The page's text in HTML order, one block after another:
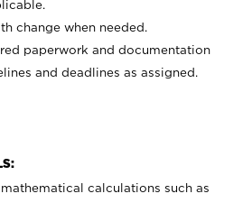
change when needed.
paperwork and documentation
and deadlines as assigned.
calculations such as